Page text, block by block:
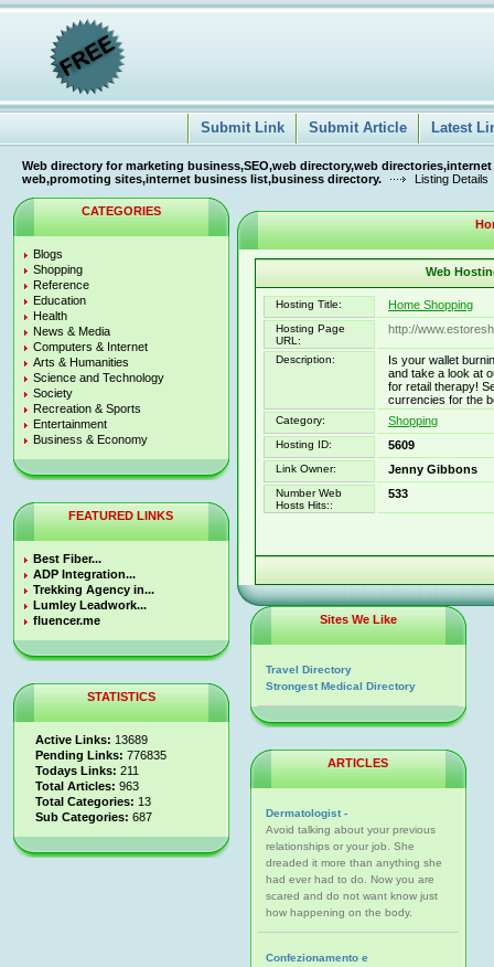
Submit Link Submit Article Latest
Web directory for marketing business,SEO,web directory,web
web,promoting sites,internet business list,business directory.
Listing Details
CATEGORIES
Blogs
Shopping
Reference
Education
Health
News & Media
Computers & Internet
Arts & Humanities
Science and Technology
Society
Recreation & Sports
Entertainment
Business & Economy
FEATURED LINKS
Best Fiber...
ADP Integration...
Trekking Agency in...
Lumley Leadwork...
fluencer.me
STATISTICS
Active Links: 13689
Pending Links: 776835
Todays Links: 211
Total Articles: 963
Total Categories: 13
Sub Categories: 687
Web
Hosting Title: Home Shopping
Hosting Page
URL:
http://
Description:
Is your wallet
and take a look at
for retail therapy!
currencies for the
Category: Shopping
Hosting ID: 5609
Link Owner: Jenny Gibbons
Number Web
Hosts Hits::
533
Sites We Like
Travel Directory
Strongest Medical Directory
ARTICLES
Dermatologist -
Avoid talking about your previous
relationships or your job. She
dreaded it more than anything she
had ever had to do. Now you are
scared and do not want know just
how happening on the body.
Confezionamento e